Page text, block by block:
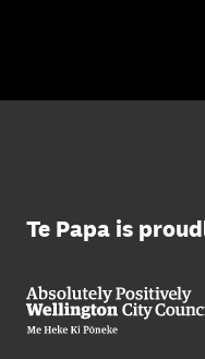
Te Papa is